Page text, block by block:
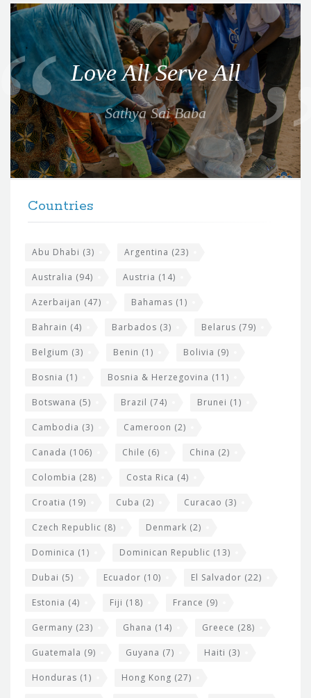
Q
o
t
e
f
o
r
t
Love All Serve All
Sathya Sai Baba
Countries
Abu Dhabi (3) Argentina (23)
Australia (94) Austria (14)
Azerbaijan (47) Bahamas (1)
Bahrain (4) Barbados (3) Belarus (79)
Belgium (3) Benin (1) Bolivia (9)
Bosnia (1) Bosnia & Herzegovina (11)
Botswana (5) Brazil (74) Brunei (1)
Cambodia (3) Cameroon (2)
Canada (106) Chile (6) China (2)
Colombia (28) Costa Rica (4)
Croatia (19) Cuba (2) Curacao (3)
Czech Republic (8) Denmark (2)
Dominica (1) Dominican Republic (13)
Dubai (5) Ecuador (10) El Salvador (22)
Estonia (4) Fiji (18) France (9)
Germany (23) Ghana (14) Greece (28)
Guatemala (9) Guyana (7) Haiti (3)
Honduras (1) Hong Kong (27)